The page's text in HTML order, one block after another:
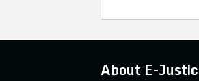
About E-